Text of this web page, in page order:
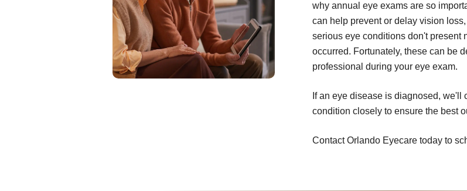
why annual eye exams are so
can help prevent or delay vision
serious eye conditions don't present
occurred. Fortunately, these can be
professional during your eye exam.
If an eye disease is diagnosed, we'll
condition closely to ensure the best
Contact Orlando Eyecare today to